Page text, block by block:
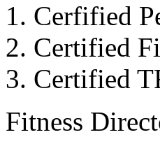
Cerfified
Certified
Certified
Fitness